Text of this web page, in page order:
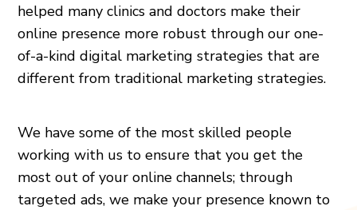
helped many clinics and doctors make their
online presence more robust through our one-
of-a-kind digital marketing strategies that are
different from traditional marketing strategies.
We have some of the most skilled people
working with us to ensure that you get the
most out of your online channels; through
targeted ads, we make your presence known to